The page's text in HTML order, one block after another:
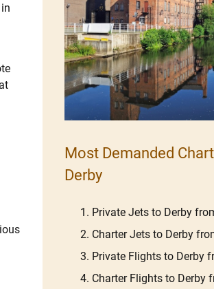
Most Demanded
Derby
Private Jets to Derby
Charter Jets to Derby
Private Flights to Derby
Charter Flights to Derby